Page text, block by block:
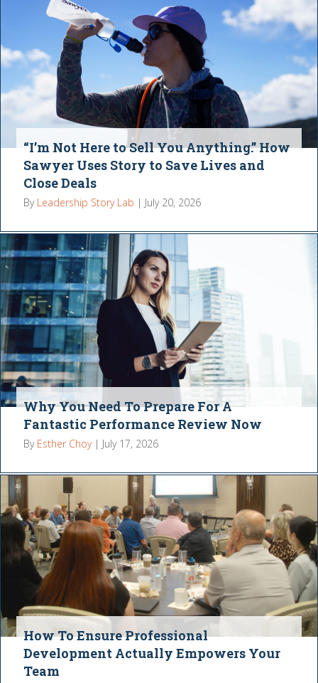
“I’m Not Here to Sell You Anything.” How
Sawyer Uses Story to Save Lives and
Close Deals
By Leadership Story Lab | July 20, 2026
Why You Need To Prepare For A
Fantastic Performance Review Now
By Esther Choy | July 17, 2026
How To Ensure Professional
Development Actually Empowers Your
Team